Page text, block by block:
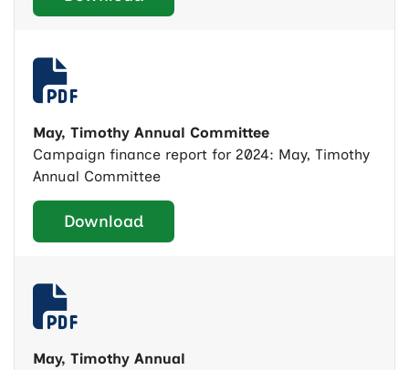
May, Timothy Annual Committee
Campaign finance report for 2024: May, Timothy
Annual Committee
Download
May, Timothy Annual